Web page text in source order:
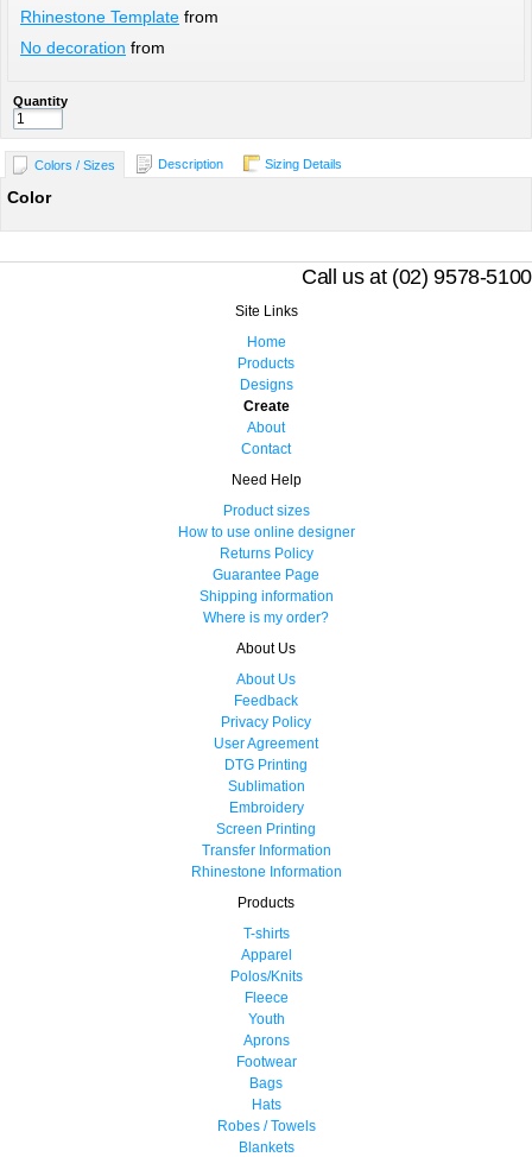
Rhinestone Template from
No decoration from
Quantity
Colors / Sizes Description Sizing Details
Color
Call us at (02) 9578-5100
Site Links
Home
Products
Designs
Create
About
Contact
Need Help
Product sizes
How to use online designer
Returns Policy
Guarantee Page
Shipping information
Where is my order?
About Us
About Us
Feedback
Privacy Policy
User Agreement
DTG Printing
Sublimation
Embroidery
Screen Printing
Transfer Information
Rhinestone Information
Products
T-shirts
Apparel
Polos/Knits
Fleece
Youth
Aprons
Footwear
Bags
Hats
Robes / Towels
Blankets